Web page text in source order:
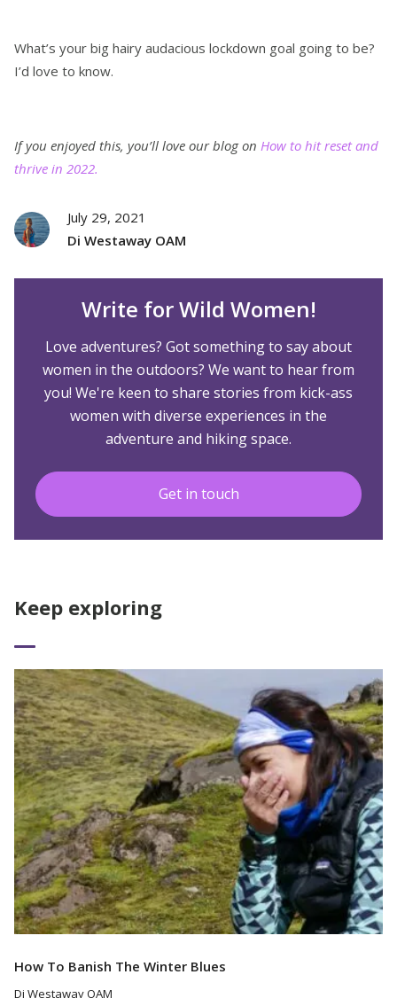
What’s your big hairy audacious lockdown goal going to be?
I’d love to know.
If you enjoyed this, you’ll love our blog on How to hit reset and
thrive in 2022.
July 29, 2021
Di Westaway OAM
Write for Wild Women!
Love adventures? Got something to say about
women in the outdoors? We want to hear from
you! We're keen to share stories from kick-ass
women with diverse experiences in the
adventure and hiking space.
Get in touch
Keep exploring
How To Banish The Winter Blues
Di Westaway OAM
Read More